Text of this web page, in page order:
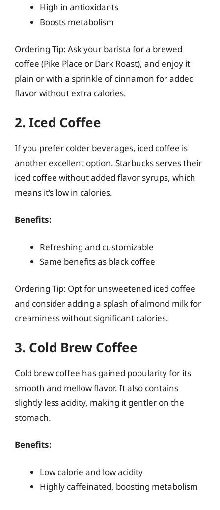
High in antioxidants
Boosts metabolism
Ordering Tip: Ask your barista for a brewed
coffee (Pike Place or Dark Roast), and enjoy it
plain or with a sprinkle of cinnamon for added
flavor without extra calories.
2. Iced Coffee
If you prefer colder beverages, iced coffee is
another excellent option. Starbucks serves their
iced coffee without added flavor syrups, which
means it’s low in calories.
Benefits:
Refreshing and customizable
Same benefits as black coffee
Ordering Tip: Opt for unsweetened iced coffee
and consider adding a splash of almond milk for
creaminess without significant calories.
3. Cold Brew Coffee
Cold brew coffee has gained popularity for its
smooth and mellow flavor. It also contains
slightly less acidity, making it gentler on the
stomach.
Benefits:
Low calorie and low acidity
Highly caffeinated, boosting metabolism